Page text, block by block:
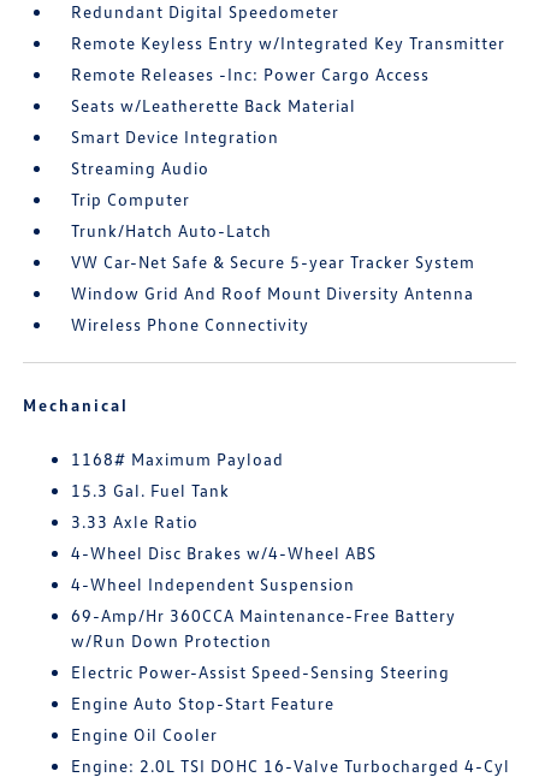
Redundant Digital Speedometer
Remote Keyless Entry w/Integrated Key Transmitter
Remote Releases -Inc: Power Cargo Access
Seats w/Leatherette Back Material
Smart Device Integration
Streaming Audio
Trip Computer
Trunk/Hatch Auto-Latch
VW Car-Net Safe & Secure 5-year Tracker System
Window Grid And Roof Mount Diversity Antenna
Wireless Phone Connectivity
Mechanical
1168# Maximum Payload
15.3 Gal. Fuel Tank
3.33 Axle Ratio
4-Wheel Disc Brakes w/4-Wheel ABS
4-Wheel Independent Suspension
69-Amp/Hr 360CCA Maintenance-Free Battery
w/Run Down Protection
Electric Power-Assist Speed-Sensing Steering
Engine Auto Stop-Start Feature
Engine Oil Cooler
Engine: 2.0L TSI DOHC 16-Valve Turbocharged 4-Cyl